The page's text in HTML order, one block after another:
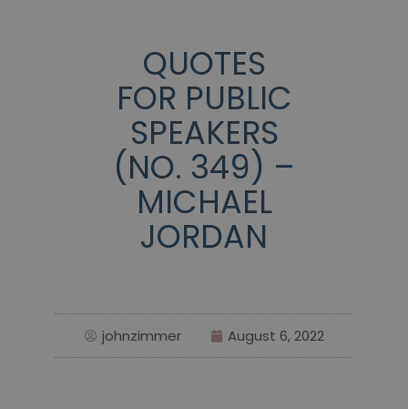
QUOTES
FOR PUBLIC
SPEAKERS
(NO. 349) –
MICHAEL
JORDAN
johnzimmer August 6, 2022